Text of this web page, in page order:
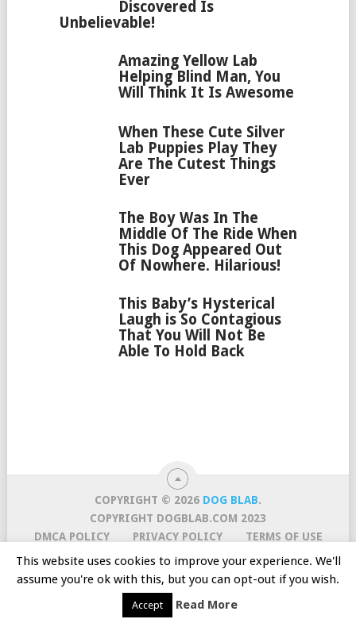
Discovered Is
Unbelievable!
Amazing Yellow Lab
Helping Blind Man, You
Will Think It Is Awesome
When These Cute Silver
Lab Puppies Play They
Are The Cutest Things
Ever
The Boy Was In The
Middle Of The Ride When
This Dog Appeared Out
Of Nowhere. Hilarious!
This Baby’s Hysterical
Laugh is So Contagious
That You Will Not Be
Able To Hold Back
COPYRIGHT © 2026 DOG BLAB.
COPYRIGHT DOGBLAB.COM 2023
DMCA POLICY
PRIVACY POLICY
TERMS OF USE
CURATION POLICY
CONTACT US
ABOUT US
ONLINE DOG TRAINING COURSE! TRY FOR $1
SUBSCRIBE TO OUR MAILING LIST
VIDEOS
This website uses cookies to improve your experience. We'll
assume you're ok with this, but you can opt-out if you wish.
Accept Read More